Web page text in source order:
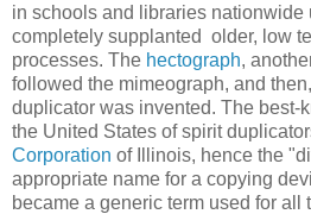
in schools and libraries
completely supplanted older, low
processes. The hectograph,
followed the mimeograph, and
duplicator was invented. The best-
the United States of spirit
Corporation of Illinois, hence the
appropriate name for a copying
became a generic term used for all